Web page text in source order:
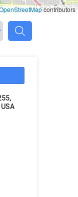
contributors